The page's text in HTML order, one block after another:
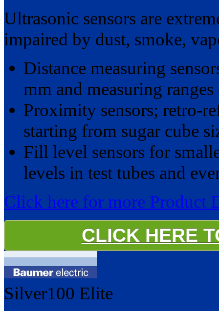
Ultrasonic sensors are
impaired by dust, smoke,
Distance measuring
mm and measuring
Proximity sensors; retro-
starting from sugar cube
Fill level sensors for
levels in test tubes and
Click here for more Product
CLICK HERE
Silver100 Elite